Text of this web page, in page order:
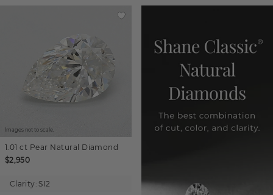
Images not to scale.
1.01 ct Pear Natural Diamond
$2,950
Clarity: SI2